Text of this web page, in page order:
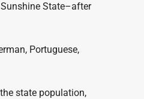
State–after
Portuguese,
state population,